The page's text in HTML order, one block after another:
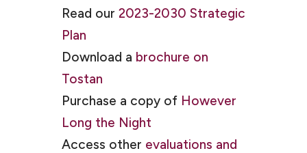
Read our 2023-2030 Strategic
Plan
Download a brochure on
Tostan
Purchase a copy of However
Long the Night
Access other evaluations and